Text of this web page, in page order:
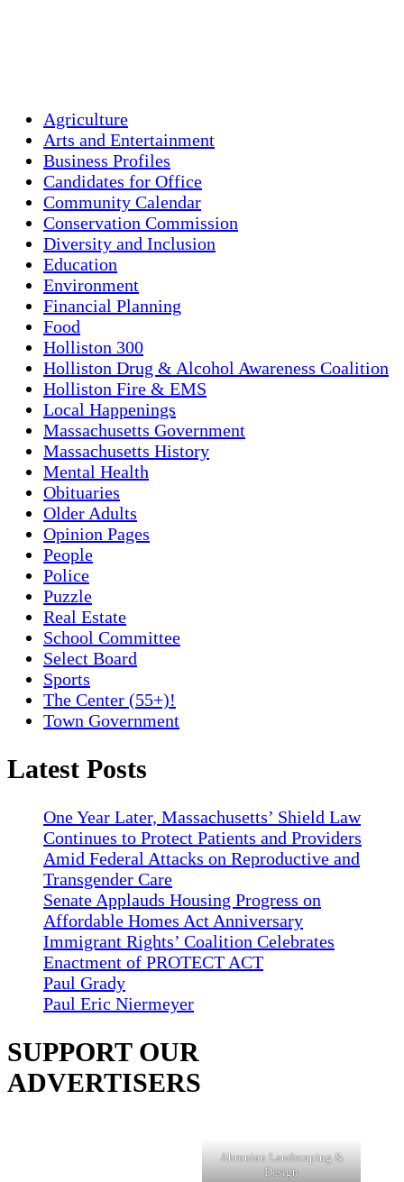
Agriculture
Arts and Entertainment
Business Profiles
Candidates for Office
Community Calendar
Conservation Commission
Diversity and Inclusion
Education
Environment
Financial Planning
Food
Holliston 300
Holliston Drug & Alcohol Awareness Coalition
Holliston Fire & EMS
Local Happenings
Massachusetts Government
Massachusetts History
Mental Health
Obituaries
Older Adults
Opinion Pages
People
Police
Puzzle
Real Estate
School Committee
Select Board
Sports
The Center (55+)!
Town Government
Latest Posts
One Year Later, Massachusetts’ Shield Law
Continues to Protect Patients and Providers
Amid Federal Attacks on Reproductive and
Transgender Care
Senate Applauds Housing Progress on
Affordable Homes Act Anniversary
Immigrant Rights’ Coalition Celebrates
Enactment of PROTECT ACT
Paul Grady
Paul Eric Niermeyer
SUPPORT OUR
ADVERTISERS
Ahronian Landscaping &
Design